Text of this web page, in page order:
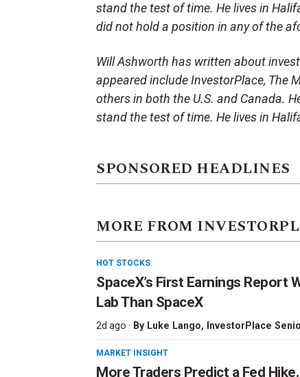
stand the test of time. He lives in
did not hold a position in any of the
Will Ashworth has written about
appeared include InvestorPlace, The
others in both the U.S. and Canada.
stand the test of time. He lives in
SPONSORED HEADLINES
MORE FROM
HOT STOCKS
SpaceX’s First Earnings Report
Lab Than SpaceX
2d ago · By Luke Lango, InvestorPlace
MARKET INSIGHT
More Traders Predict a Fed